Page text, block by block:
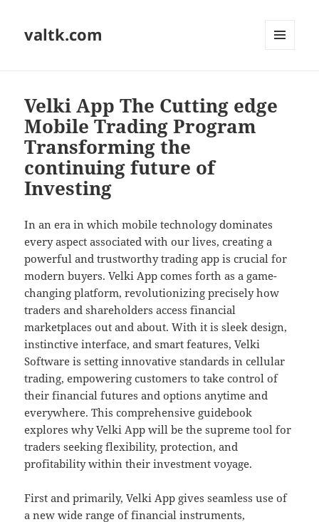
valtk.com
Velki App The Cutting edge
Mobile Trading Program
Transforming the
continuing future of
Investing
In an era in which mobile technology dominates
every aspect associated with our lives, creating a
powerful and trustworthy trading app is crucial for
modern buyers. Velki App comes forth as a game-
changing platform, revolutionizing precisely how
traders and shareholders access financial
marketplaces out and about. With it is sleek design,
instinctive interface, and smart features, Velki
Software is setting innovative standards in cellular
trading, empowering customers to take control of
their financial futures and options anytime and
everywhere. This comprehensive guidebook
explores why Velki App will be the supreme tool for
traders seeking flexibility, protection, and
profitability within their investment voyage.
First and primarily, Velki App gives seamless use of
a new wide range of financial instruments,